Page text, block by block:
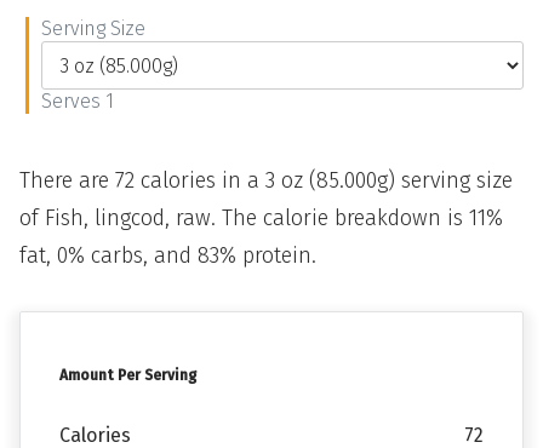
Amount Per Serving
Calories 72
Serving Size
Serves 1
There are 72 calories in a 3 oz (85.000g) serving size
of Fish, lingcod, raw. The calorie breakdown is 11%
fat, 0% carbs, and 83% protein.